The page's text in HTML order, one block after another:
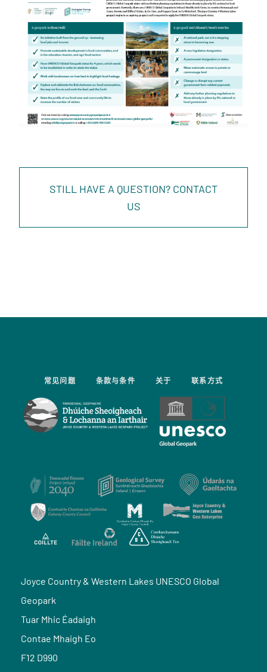
STILL HAVE A QUESTION? CONTACT
US
常见问题 条款与条件 关于 联系方式
Joyce Country & Western Lakes UNESCO Global
Geopark
Tuar Mhic Éadaigh
Contae Mhaigh Eo
F12 D990